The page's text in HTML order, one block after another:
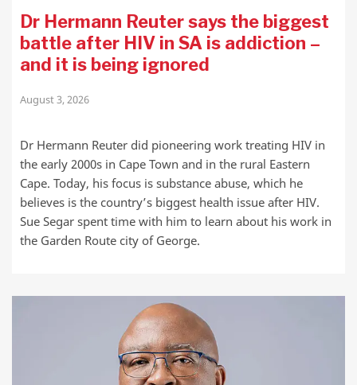
Dr Hermann Reuter says the biggest
battle after HIV in SA is addiction –
and it is being ignored
August 3, 2026
Dr Hermann Reuter did pioneering work treating HIV in
the early 2000s in Cape Town and in the rural Eastern
Cape. Today, his focus is substance abuse, which he
believes is the country’s biggest health issue after HIV.
Sue Segar spent time with him to learn about his work in
the Garden Route city of George.